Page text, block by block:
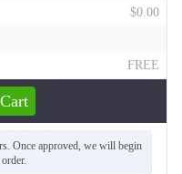
$0.00
FREE
Once approved, we will begin